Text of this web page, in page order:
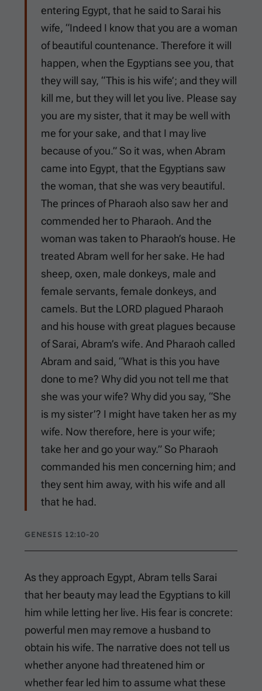
entering Egypt, that he said to Sarai his
wife, “Indeed I know that you are a woman
of beautiful countenance. Therefore it will
happen, when the Egyptians see you, that
they will say, “This is his wife’; and they will
kill me, but they will let you live. Please say
you are my sister, that it may be well with
me for your sake, and that I may live
because of you.” So it was, when Abram
came into Egypt, that the Egyptians saw
the woman, that she was very beautiful.
The princes of Pharaoh also saw her and
commended her to Pharaoh. And the
woman was taken to Pharaoh’s house. He
treated Abram well for her sake. He had
sheep, oxen, male donkeys, male and
female servants, female donkeys, and
camels. But the LORD plagued Pharaoh
and his house with great plagues because
of Sarai, Abram’s wife. And Pharaoh called
Abram and said, “What is this you have
done to me? Why did you not tell me that
she was your wife? Why did you say, “She
is my sister’? I might have taken her as my
wife. Now therefore, here is your wife;
take her and go your way.” So Pharaoh
commanded his men concerning him; and
they sent him away, with his wife and all
that he had.
GENESIS 12:10-20
As they approach Egypt, Abram tells Sarai
that her beauty may lead the Egyptians to kill
him while letting her live. His fear is concrete:
powerful men may remove a husband to
obtain his wife. The narrative does not tell us
whether anyone had threatened him or
whether fear led him to assume what these